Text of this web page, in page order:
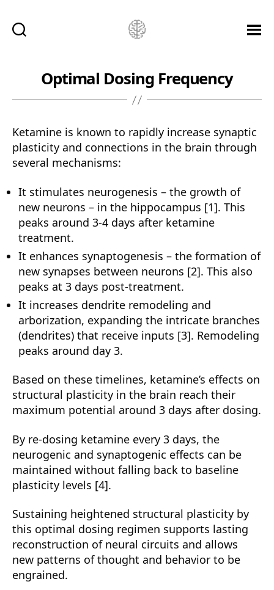
Optimal Dosing Frequency
Ketamine is known to rapidly increase synaptic
plasticity and connections in the brain through
several mechanisms:
It stimulates neurogenesis – the growth of
new neurons – in the hippocampus [1]. This
peaks around 3-4 days after ketamine
treatment.
It enhances synaptogenesis – the formation of
new synapses between neurons [2]. This also
peaks at 3 days post-treatment.
It increases dendrite remodeling and
arborization, expanding the intricate branches
(dendrites) that receive inputs [3]. Remodeling
peaks around day 3.
Based on these timelines, ketamine’s effects on
structural plasticity in the brain reach their
maximum potential around 3 days after dosing.
By re-dosing ketamine every 3 days, the
neurogenic and synaptogenic effects can be
maintained without falling back to baseline
plasticity levels [4].
Sustaining heightened structural plasticity by
this optimal dosing regimen supports lasting
reconstruction of neural circuits and allows
new patterns of thought and behavior to be
engrained.